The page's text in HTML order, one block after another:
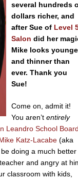
several hundreds
dollars richer, and
after Sue of Level
Salon did her
Mike looks
and thinner than
ever. Thank you
Sue!
Come on, admit it!
You aren’tentirely
Leandro School
Katz-Lacabe (aka
doing a much better
and angry at
classroom with kids,